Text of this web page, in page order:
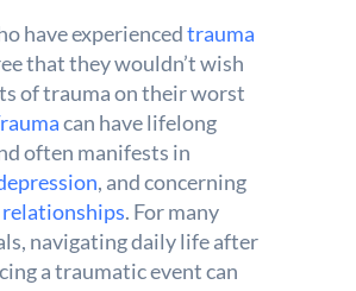
have experiencedtrauma
that they wouldn’t wish
of trauma on their worst
can have lifelong
often manifests in
, and concerning
relationships. For many
navigating daily life after
a traumatic event can